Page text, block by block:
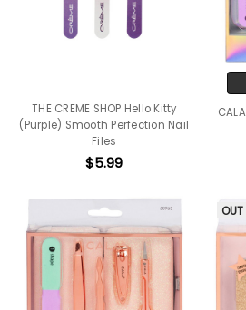
THE CREME SHOP Hello Kitty
(Purple) Smooth Perfection Nail
Files
$5.99